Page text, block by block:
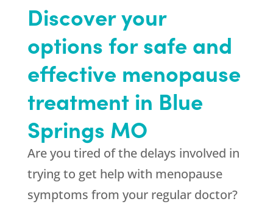
Discover your
options for safe and
effective menopause
treatment in Blue
Springs MO
Are you tired of the delays involved in
trying to get help with menopause
symptoms from your regular doctor?